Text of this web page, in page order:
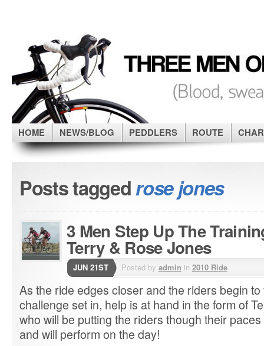
HOME NEWS/BLOG PEDDLERS ROUTE
Posts taggedrose jones
3 Men Step Up The
Terry & Rose Jones
JUN 21ST Posted by admin in 2010 Ride
As the ride edges closer and the riders begin
challenge set in, help is at hand in the form of
who will be putting the riders though their
and will perform on the day!